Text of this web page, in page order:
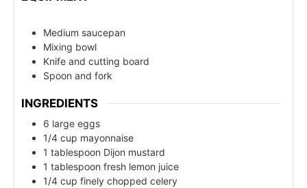
Medium saucepan
Mixing bowl
Knife and cutting board
Spoon and fork
INGREDIENTS
6 large eggs
1/4 cup mayonnaise
1 tablespoon Dijon mustard
1 tablespoon fresh lemon juice
1/4 cup finely chopped celery